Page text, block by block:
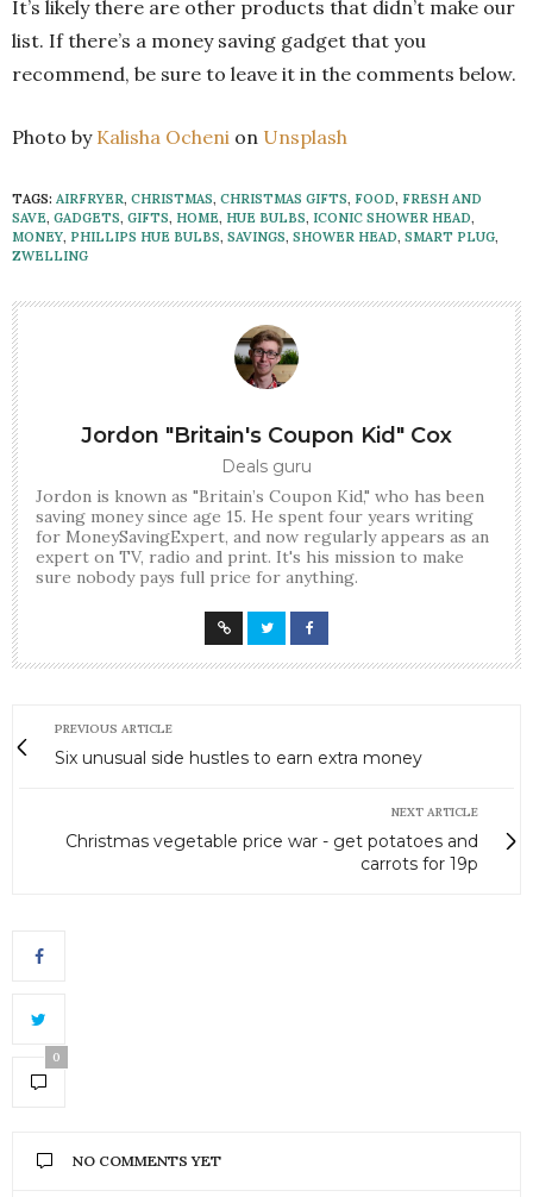
It’s likely there are other products that didn’t make our
list. If there’s a money saving gadget that you
recommend, be sure to leave it in the comments below.
Photo by Kalisha Ocheni on Unsplash
TAGS: AIRFRYER, CHRISTMAS, CHRISTMAS GIFTS, FOOD, FRESH AND
SAVE, GADGETS, GIFTS, HOME, HUE BULBS, ICONIC SHOWER HEAD,
MONEY, PHILLIPS HUE BULBS, SAVINGS, SHOWER HEAD, SMART PLUG,
ZWELLING
Jordon "Britain's Coupon Kid" Cox
Deals guru
Jordon is known as "Britain’s Coupon Kid," who has been
saving money since age 15. He spent four years writing
for MoneySavingExpert, and now regularly appears as an
expert on TV, radio and print. It's his mission to make
sure nobody pays full price for anything.
PREVIOUS ARTICLE
Six unusual side hustles to earn extra money
NEXT ARTICLE
Christmas vegetable price war - get potatoes and
carrots for 19p
0
NO COMMENTS YET